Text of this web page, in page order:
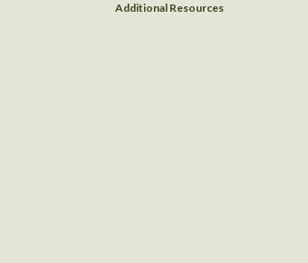
Additional Resources